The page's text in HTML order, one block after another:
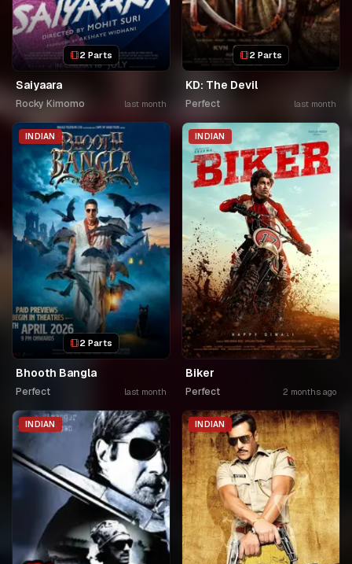
2 Parts
Saiyaara
Rocky Kimomo last month
2 Parts
KD: The Devil
Perfect last month
INDIAN
2 Parts
Bhooth Bangla
Perfect last month
INDIAN
Biker
Perfect 2 months ago
INDIAN INDIAN